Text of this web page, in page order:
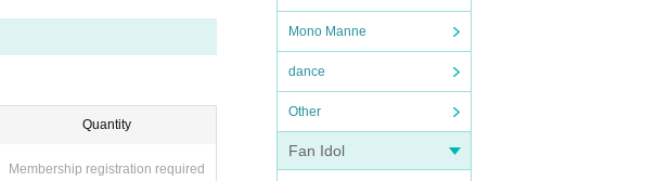
Mono Manne
dance
Other
Fan Idol
Quantity
Membership registration required